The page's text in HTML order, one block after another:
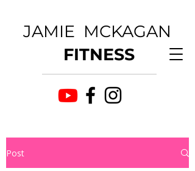
JAMIE MCKAGAN
FITNESS
Post